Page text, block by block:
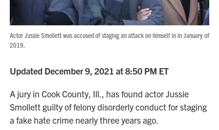
Actor Jussie Smollett was accused of staging an attack on himself in in January of
2019.
Updated December 9, 2021 at 8:50 PM ET
A jury in Cook County, Ill., has found actor Jussie
Smollett guilty of felony disorderly conduct for staging
a fake hate crime nearly three years ago.